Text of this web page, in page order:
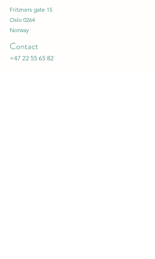
Fritzners gate 15
Oslo 0264
Norway
Contact
+47 22 55 65 82